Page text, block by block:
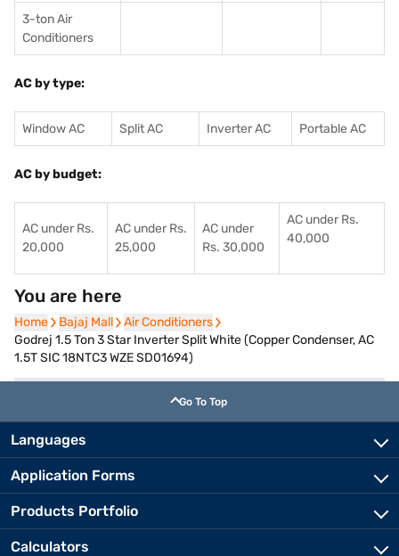
3-ton Air
Conditioners
AC by type:
Window AC Split AC Inverter AC Portable AC
AC by budget:
AC under Rs.
20,000
AC under Rs.
25,000
AC under
Rs. 30,000
AC under Rs.
40,000
You are here
Home
Home Bajaj Mall
Bajaj Mall Air Conditioners
Air Conditioners
Godrej 1.5 Ton 3 Star Inverter Split White (Copper Condenser, AC
1.5T SIC 18NTC3 WZE SD01694)
Go To Top
Languages
Application Forms
Products Portfolio
Calculators